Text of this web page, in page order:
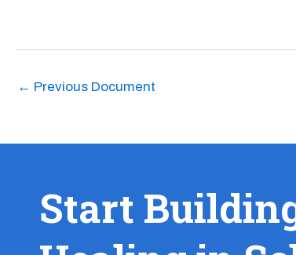
← Previous Document
Start